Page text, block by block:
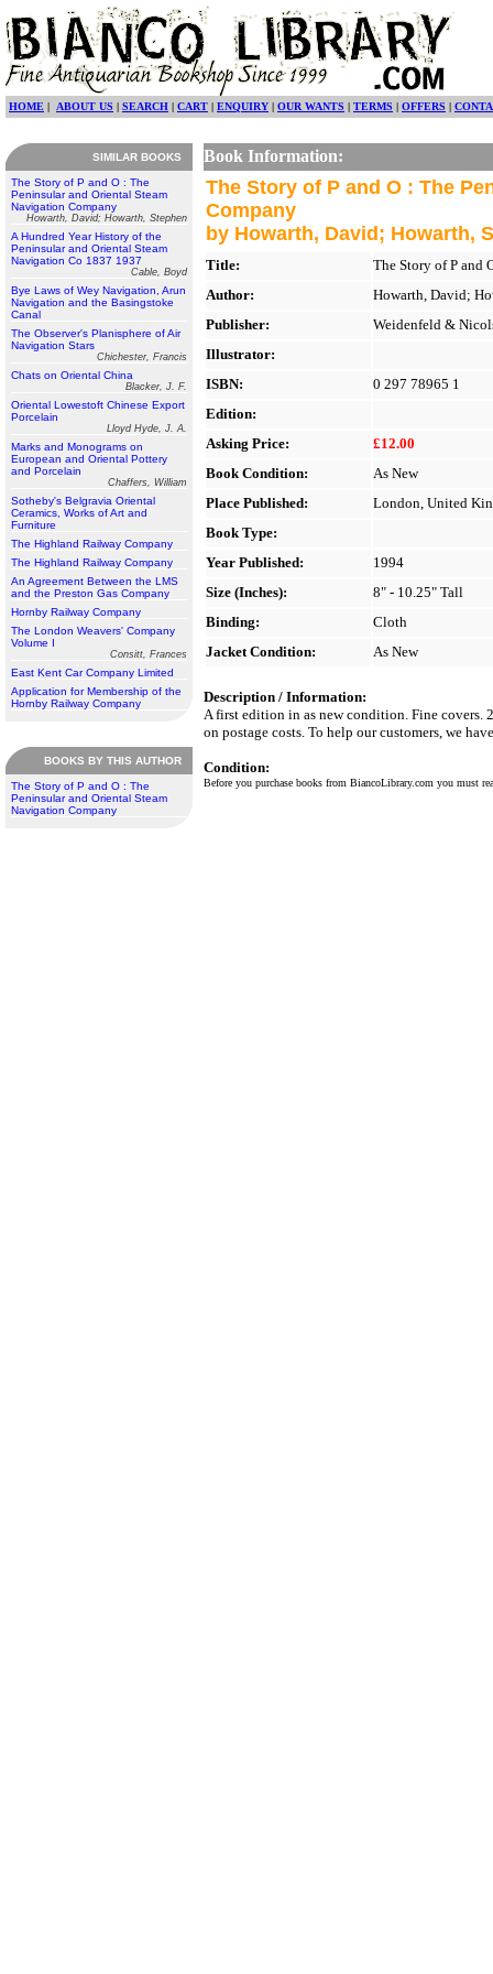
HOME | ABOUT US | SEARCH | CART | ENQUIRY | OUR WANTS | TERMS | OFFERS |
SIMILAR BOOKS
The Story of P and O : The
Peninsular and Oriental Steam
Navigation Company
Howarth, David; Howarth, Stephen
A Hundred Year History of the
Peninsular and Oriental Steam
Navigation Co 1837 1937
Cable, Boyd
Bye Laws of Wey Navigation, Arun
Navigation and the Basingstoke
Canal
The Observer's Planisphere of Air
Navigation Stars
Chichester, Francis
Chats on Oriental China
Blacker, J. F.
Oriental Lowestoft Chinese Export
Porcelain
Lloyd Hyde, J. A.
Marks and Monograms on
European and Oriental Pottery
and Porcelain
Chaffers, William
Sotheby's Belgravia Oriental
Ceramics, Works of Art and
Furniture
The Highland Railway Company
The Highland Railway Company
An Agreement Between the LMS
and the Preston Gas Company
Hornby Railway Company
The London Weavers' Company
Volume I
Consitt, Frances
East Kent Car Company Limited
Application for Membership of the
Hornby Railway Company
BOOKS BY THIS AUTHOR
The Story of P and O : The
Peninsular and Oriental Steam
Navigation Company
Book Information:
The Story of P and O : The
Company
by Howarth, David; Howarth,
Title:
The Story of P and
Author:
Howarth, David;
Publisher:
Weidenfeld &
Illustrator:
ISBN:
0 297 78965 1
Edition:
Asking Price:
£12.00
Book Condition:
As New
Place Published:
London, United
Book Type:
Year Published:
1994
Size (Inches):
8" - 10.25" Tall
Binding:
Cloth
Jacket Condition:
As New
Description / Information:
A first edition in as new condition. Fine covers.
on postage costs. To help our customers, we
Condition:
Before you purchase books from BiancoLibrary.com you must